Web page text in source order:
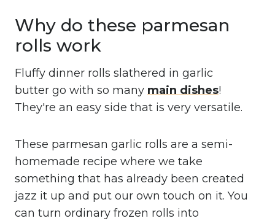
Why do these parmesan
rolls work
Fluffy dinner rolls slathered in garlic
butter go with so many main dishes!
They're an easy side that is very versatile.
These parmesan garlic rolls are a semi-
homemade recipe where we take
something that has already been created
jazz it up and put our own touch on it. You
can turn ordinary frozen rolls into